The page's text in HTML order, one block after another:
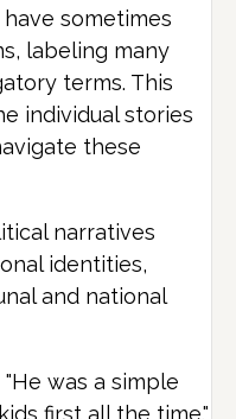
sometimes
labeling many
terms. This
individual stories
these
narratives
identities,
and national
was a simple
first all the time."